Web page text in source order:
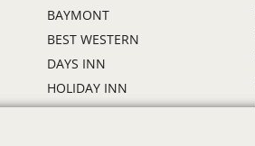
BAYMONT
BEST WESTERN
DAYS INN
HOLIDAY INN
HOWARD JOHNSON